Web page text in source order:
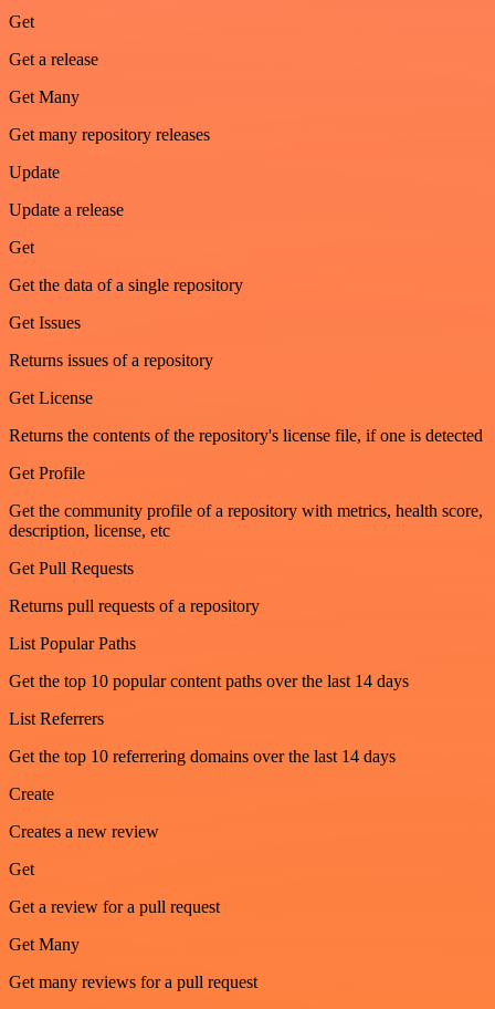
Get
Get a release
Get Many
Get many repository releases
Update
Update a release
Get
Get the data of a single repository
Get Issues
Returns issues of a repository
Get License
Returns the contents of the repository's license file, if one is detected
Get Profile
Get the community profile of a repository with metrics, health score,
description, license, etc
Get Pull Requests
Returns pull requests of a repository
List Popular Paths
Get the top 10 popular content paths over the last 14 days
List Referrers
Get the top 10 referrering domains over the last 14 days
Create
Creates a new review
Get
Get a review for a pull request
Get Many
Get many reviews for a pull request